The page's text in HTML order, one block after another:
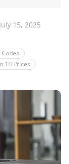
15, 2025
10 Prices